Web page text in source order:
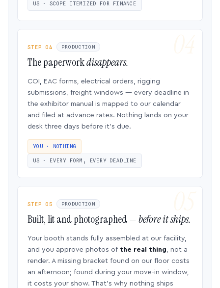
US · SCOPE ITEMIZED FOR FINANCE
STEP 04 PRODUCTION
The paperworkdisappears.
COI, EAC forms, electrical orders, rigging
submissions, freight windows — every deadline in
the exhibitor manual is mapped to our calendar
and filed at advance rates. Nothing lands on your
desk three days before it’s due.
YOU · NOTHING
US · EVERY FORM, EVERY DEADLINE
STEP 05 PRODUCTION
Built, lit and photographed —before it ships.
Your booth stands fully assembled at our facility,
and you approve photos of the real thing, not a
render. A missing bracket found on our floor costs
an afternoon; found during your move-in window,
it costs your show. That’s why nothing ships